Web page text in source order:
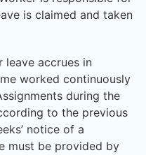
is claimed and taken
leave accrues in
worked continuously
during the
to the previous
notice of a
must be provided by